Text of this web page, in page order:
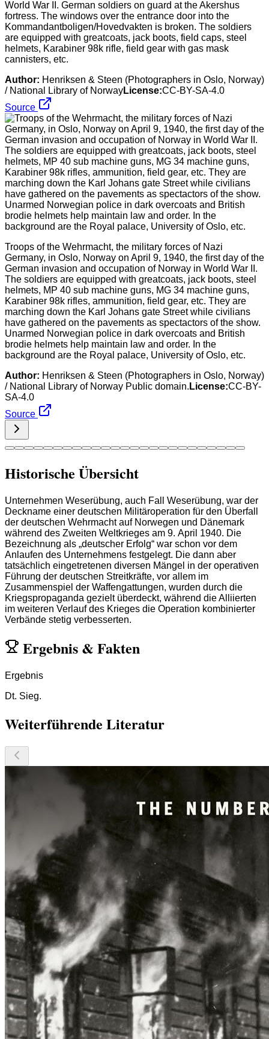
World War II. German soldiers on guard at the Akershus
fortress. The windows over the entrance door into the
Kommandantboligen/Hovedvakten is broken. The soldiers
are equipped with greatcoats, jack boots, field caps, steel
helmets, Karabiner 98k rifle, field gear with gas mask
cannisters, etc.
Author: Henriksen & Steen (Photographers in Oslo, Norway)
/ National Library of NorwayLicense:CC-BY-SA-4.0
Source
Troops of the Wehrmacht, the military forces of Nazi
Germany, in Oslo, Norway on April 9, 1940, the first day of the
German invasion and occupation of Norway in World War II.
The soldiers are equipped with greatcoats, jack boots, steel
helmets, MP 40 sub machine guns, MG 34 machine guns,
Karabiner 98k rifles, ammunition, field gear, etc. They are
marching down the Karl Johans gate Street while civilians
have gathered on the pavements as spectactors of the show.
Unarmed Norwegian police in dark overcoats and British
brodie helmets help maintain law and order. In the
background are the Royal palace, University of Oslo, etc.
Author: Henriksen & Steen (Photographers in Oslo, Norway)
/ National Library of Norway Public domain. License:CC-BY-
SA-4.0
Source
Historische Übersicht
Unternehmen Weserübung, auch Fall Weserübung, war der
Deckname einer deutschen Militäroperation für den Überfall
der deutschen Wehrmacht auf Norwegen und Dänemark
während des Zweiten Weltkrieges am 9. April 1940. Die
Bezeichnung als „deutscher Erfolg“ war schon vor dem
Anlaufen des Unternehmens festgelegt. Die dann aber
tatsächlich eingetretenen diversen Mängel in der operativen
Führung der deutschen Streitkräfte, vor allem im
Zusammenspiel der Waffengattungen, wurden durch die
Kriegspropaganda gezielt überdeckt, während die Alliierten
im weiteren Verlauf des Krieges die Operation kombinierter
Verbände stetig verbesserten.
Ergebnis & Fakten
Ergebnis
Dt. Sieg.
Weiterführende Literatur